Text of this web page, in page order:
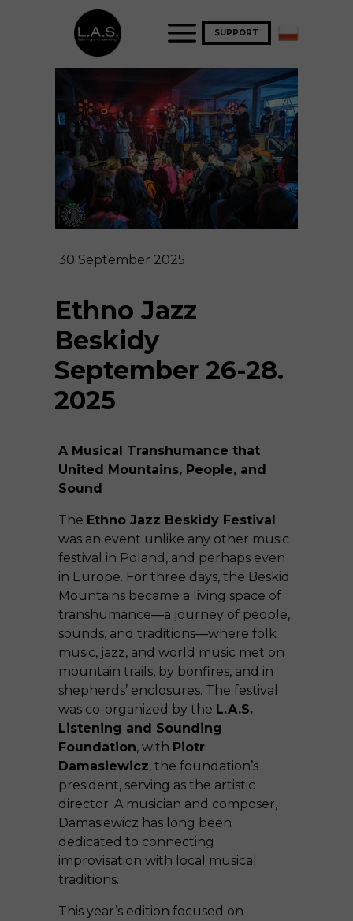
SUPPORT
30 September 2025
Ethno Jazz
Beskidy
September 26-28.
2025
A Musical Transhumance that
United Mountains, People, and
Sound
The Ethno Jazz Beskidy Festival
was an event unlike any other music
festival in Poland, and perhaps even
in Europe. For three days, the Beskid
Mountains became a living space of
transhumance—a journey of people,
sounds, and traditions—where folk
music, jazz, and world music met on
mountain trails, by bonfires, and in
shepherds’ enclosures. The festival
was co-organized by the L.A.S.
Listening and Sounding
Foundation, with Piotr
Damasiewicz, the foundation’s
president, serving as the artistic
director. A musician and composer,
Damasiewicz has long been
dedicated to connecting
improvisation with local musical
traditions.
This year’s edition focused on